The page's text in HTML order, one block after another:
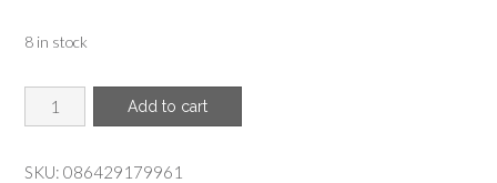
$28.74.$14.49.
8 in stock
METRA(R)
-
95-
Add to cart
SKU: 086429179961